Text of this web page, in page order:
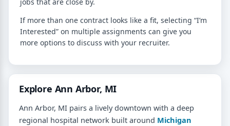
If more than one contract looks like a fit, selecting “I’m
Interested” on multiple assignments can give you
more options to discuss with your recruiter.
Explore Ann Arbor, MI
Ann Arbor, MI pairs a lively downtown with a deep
regional hospital network built around Michigan